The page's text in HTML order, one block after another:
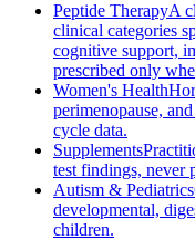
Peptide TherapyA
clinical categories
cognitive support,
prescribed only
Women's Health
perimenopause,
cycle data.
Supplements
test findings, never
Autism & Pediatrics
developmental,
children.